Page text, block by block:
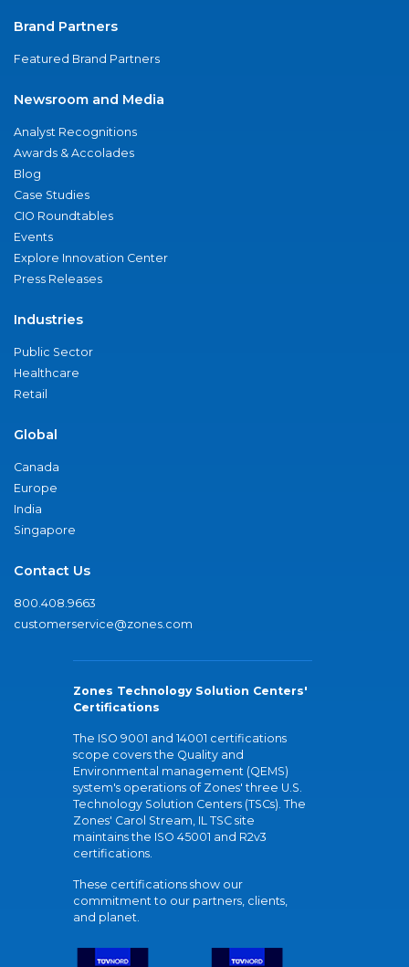
Brand Partners
Featured Brand Partners
Newsroom and Media
Analyst Recognitions
Awards & Accolades
Blog
Case Studies
CIO Roundtables
Events
Explore Innovation Center
Press Releases
Industries
Public Sector
Healthcare
Retail
Global
Canada
Europe
India
Singapore
Contact Us
800.408.9663
customerservice@zones.com
Zones Technology Solution Centers'
Certifications
The ISO 9001 and 14001 certifications
scope covers the Quality and
Environmental management (QEMS)
system's operations of Zones' three U.S.
Technology Solution Centers (TSCs). The
Zones' Carol Stream, IL TSC site
maintains the ISO 45001 and R2v3
certifications.
These certifications show our
commitment to our partners, clients,
and planet.